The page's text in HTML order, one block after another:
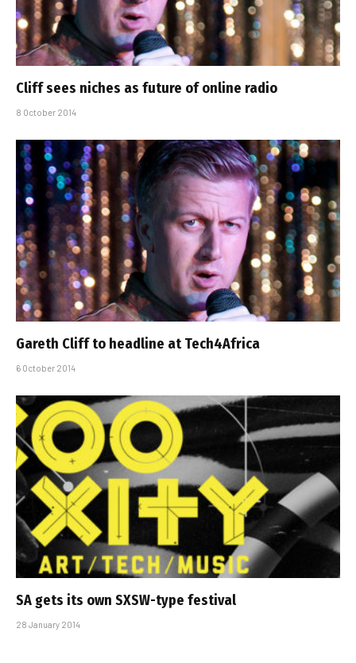
Cliff sees niches as future of online radio
8 October 2014
Gareth Cliff to headline at Tech4Africa
6 October 2014
SA gets its own SXSW-type festival
28 January 2014